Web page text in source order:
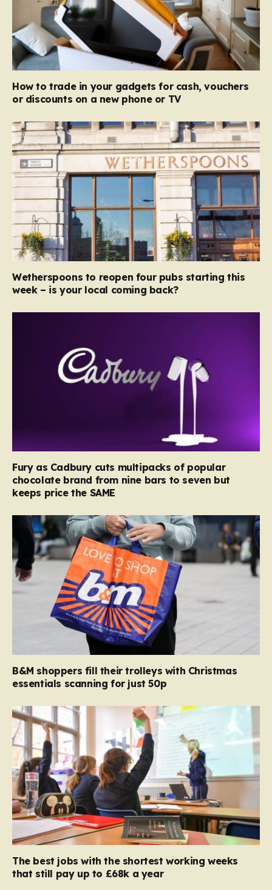
How to trade in your gadgets for cash, vouchers
or discounts on a new phone or TV
Wetherspoons to reopen four pubs starting this
week – is your local coming back?
Fury as Cadbury cuts multipacks of popular
chocolate brand from nine bars to seven but
keeps price the SAME
B&M shoppers fill their trolleys with Christmas
essentials scanning for just 50p
The best jobs with the shortest working weeks
that still pay up to £68k a year